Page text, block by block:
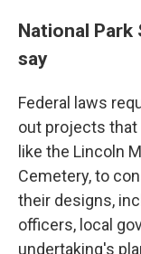
National
say
Federal laws
out projects
like the Lincoln
Cemetery, to
their designs,
officers, local
undertaking's